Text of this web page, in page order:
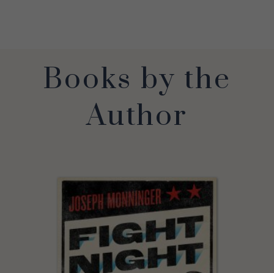
Books by the
Author